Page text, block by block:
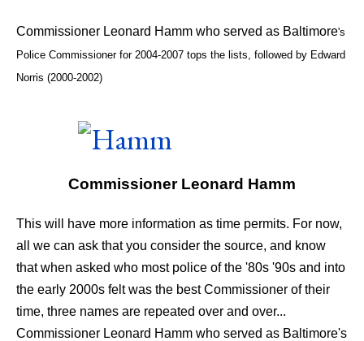
Commissioner Leonard Hamm who served as Baltimore's
Police Commissioner for 2004-2007 tops the lists, followed by Edward
Norris (2000-2002)
Commissioner Leonard Hamm
This will have more information as time permits. For now,
all we can ask that you consider the source, and know
that when asked who most police of the '80s '90s and into
the early 2000s felt was the best Commissioner of their
time, three names are repeated over and over...
Commissioner Leonard Hamm who served as Baltimore's